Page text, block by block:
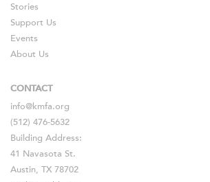
Stories
Support Us
Events
About Us
CONTACT
info@kmfa.org
(512) 476-5632
Building Address:
41 Navasota St.
Austin, TX 78702